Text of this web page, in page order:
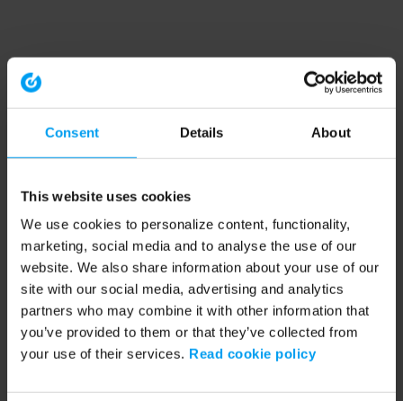
Consent Details About
This website uses cookies
We use cookies to personalize content, functionality,
marketing, social media and to analyse the use of our
website. We also share information about your use of our
site with our social media, advertising and analytics
partners who may combine it with other information that
you’ve provided to them or that they’ve collected from
your use of their services. Read cookie policy